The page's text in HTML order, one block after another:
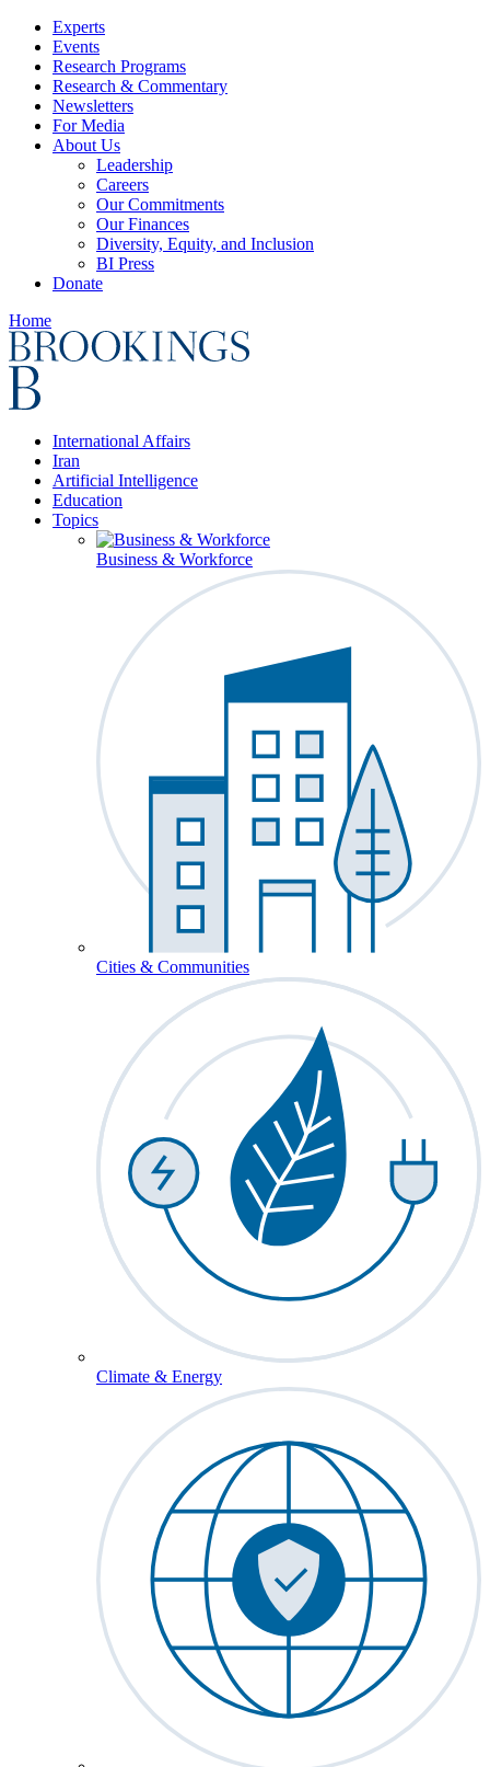
Experts
Events
Research Programs
Research & Commentary
Newsletters
For Media
About Us
Leadership
Careers
Our Commitments
Our Finances
Diversity, Equity, and Inclusion
BI Press
Donate
Home
International Affairs
Iran
Artificial Intelligence
Education
Topics
Business & Workforce
Cities & Communities
Climate & Energy